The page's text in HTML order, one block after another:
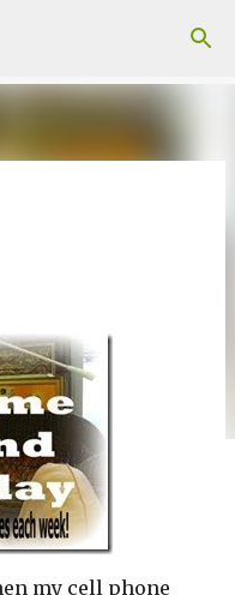
my cell phone